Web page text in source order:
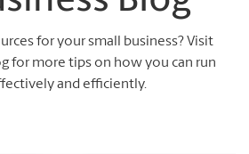
for your small business? Visit
for more tips on how you can run
and efficiently.